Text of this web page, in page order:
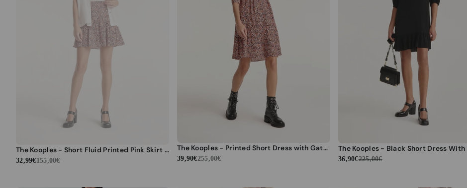
The Kooples - Short Fluid Printed Pink Skirt with Ruffles - Women
32,99€155,00€
The Kooples - Printed Short Dress with Gathered Shoulders - Women
39,90€255,00€ 36,90€225,00€